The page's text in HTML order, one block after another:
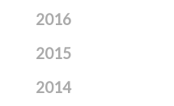
2016
2015
2014